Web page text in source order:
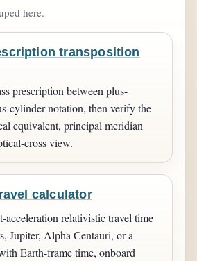
here.
transposition
prescription between plus-
cylinder notation, then verify the
equivalent, principal meridian
cross view.
calculator
acceleration relativistic travel time
Jupiter, Alpha Centauri, or a
Earth-frame time, onboard